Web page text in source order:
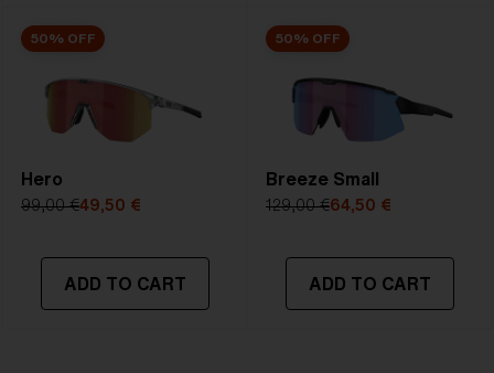
50% OFF
Hero
99,00 €49,50 €
ADD TO CART
50% OFF
Breeze Small
129,00 €64,50 €
ADD TO CART